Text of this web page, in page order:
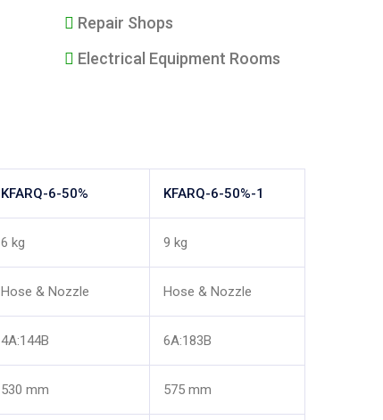
Repair Shops
Electrical Equipment Rooms
KFARQ-6-50% KFARQ-6-50%-1
6 kg 9 kg
Hose & Nozzle Hose & Nozzle
4A:144B 6A:183B
530 mm 575 mm